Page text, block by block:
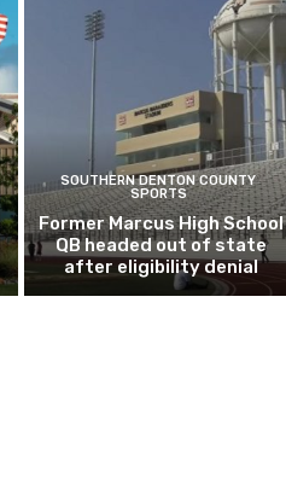
SOUTHERN DENTON COUNTY
SPORTS
Former Marcus High School
QB headed out of state
after eligibility denial